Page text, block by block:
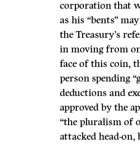
corpora­tion that
as his “bents”
the Treasury’s
in moving from
face of this coin,
person spending
deductions and
approved by the
“the pluralism of
attacked head-